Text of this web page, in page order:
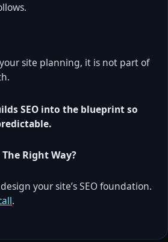
site planning, it is not part of
SEO into the blueprint so
The Right Way?
your site’s SEO foundation.
.